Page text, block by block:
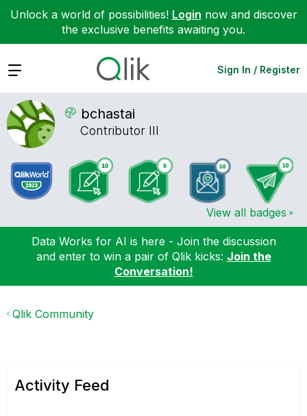
Unlock a world of possibilities! Login now and discover
the exclusive benefits awaiting you.
Expand Sign In / Register
bchastai
Contributor III
View all badges
Data Works for AI is here - Join the discussion
and enter to win a pair of Qlik kicks: Join the
Conversation!
Qlik Community
Activity Feed